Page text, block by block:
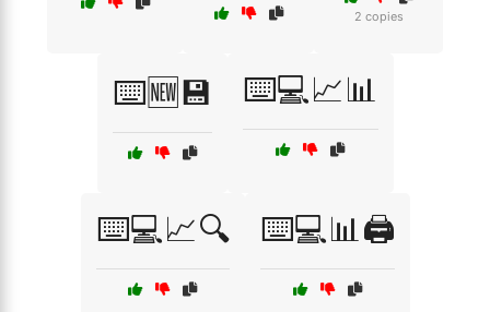
2 copies
⌨️🆕💾 ⌨️💻📈📊
⌨️💻📈🔍 ⌨️💻📊🖨️